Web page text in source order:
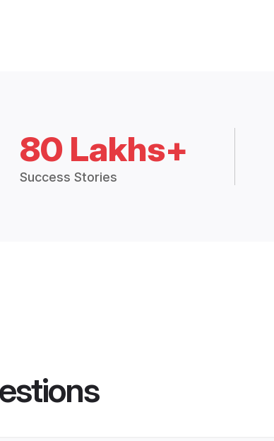
80 Lakhs+
Success Stories